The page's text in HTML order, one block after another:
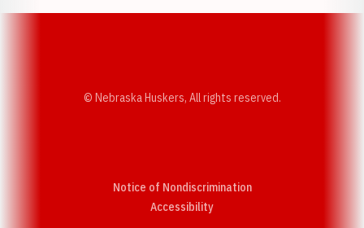
© Nebraska Huskers, All rights reserved.
Notice of Nondiscrimination
AccessibilityOpens in a new window